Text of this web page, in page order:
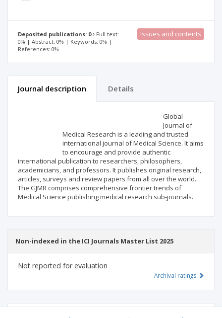
Deposited publications: 0
Full text:
0% | Abstract: 0% | Keywords: 0% |
References: 0%
Issues and contents
Journal description Details
Global
Journal of
Medical Research is a leading and trusted
international journal of Medical Science. It aims
to encourage and provide authentic
international publication to researchers, philosophers,
academicians, and professors. It publishes original research,
articles, surveys and review papers from all over the world.
The GJMR comprises comprehensive frontier trends of
Medical Science publishing medical research sub-journals.
Non-indexed in the ICI Journals Master List 2025
Not reported for evaluation
Archival ratings